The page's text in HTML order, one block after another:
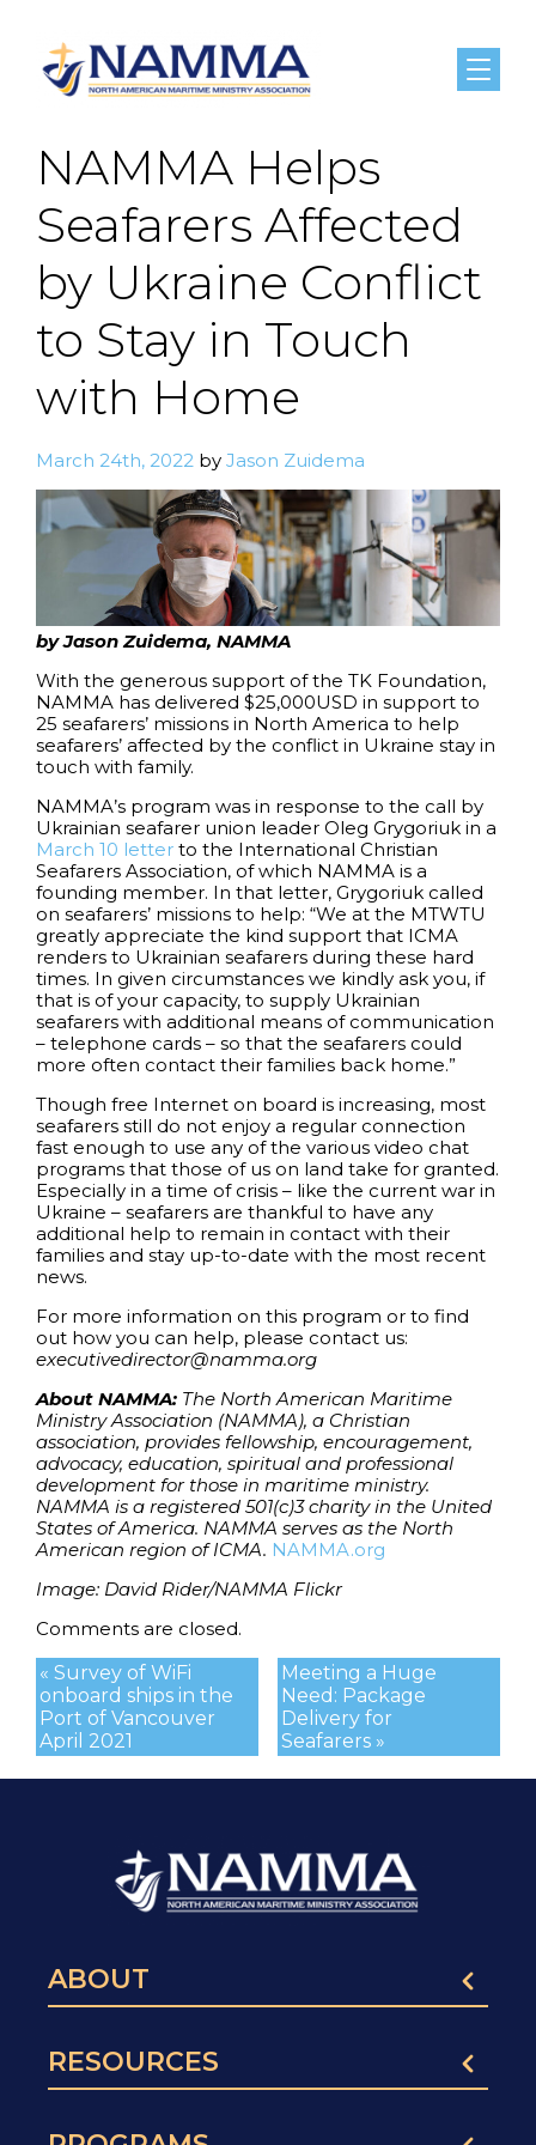
Menu
NAMMA Helps
Seafarers Affected
by Ukraine Conflict
to Stay in Touch
with Home
March 24th, 2022 by Jason Zuidema
by Jason Zuidema, NAMMA
With the generous support of the TK Foundation,
NAMMA has delivered $25,000USD in support to
25 seafarers’ missions in North America to help
seafarers’ affected by the conflict in Ukraine stay in
touch with family.
NAMMA’s program was in response to the call by
Ukrainian seafarer union leader Oleg Grygoriuk in a
March 10 letter to the International Christian
Seafarers Association, of which NAMMA is a
founding member. In that letter, Grygoriuk called
on seafarers’ missions to help: “We at the MTWTU
greatly appreciate the kind support that ICMA
renders to Ukrainian seafarers during these hard
times. In given circumstances we kindly ask you, if
that is of your capacity, to supply Ukrainian
seafarers with additional means of communication
– telephone cards – so that the seafarers could
more often contact their families back home.”
Though free Internet on board is increasing, most
seafarers still do not enjoy a regular connection
fast enough to use any of the various video chat
programs that those of us on land take for granted.
Especially in a time of crisis – like the current war in
Ukraine – seafarers are thankful to have any
additional help to remain in contact with their
families and stay up-to-date with the most recent
news.
For more information on this program or to find
out how you can help, please contact us:
executivedirector@namma.org
About NAMMA: The North American Maritime
Ministry Association (NAMMA), a Christian
association, provides fellowship, encouragement,
advocacy, education, spiritual and professional
development for those in maritime ministry.
NAMMA is a registered 501(c)3 charity in the United
States of America. NAMMA serves as the North
American region of ICMA. NAMMA.org
Image: David Rider/NAMMA Flickr
Comments are closed.
Meeting a Huge
Need: Package
Delivery for
Seafarers »
« Survey of WiFi
onboard ships in the
Port of Vancouver
April 2021
ABOUT
RESOURCES